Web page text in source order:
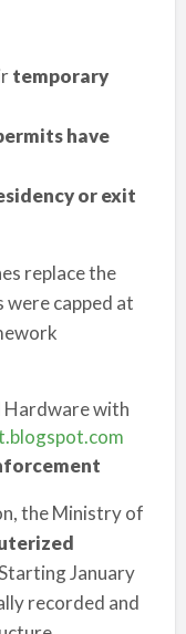
temporary
have
or exit
replace the
were capped at
Hardware with
the Ministry of
January
recorded and